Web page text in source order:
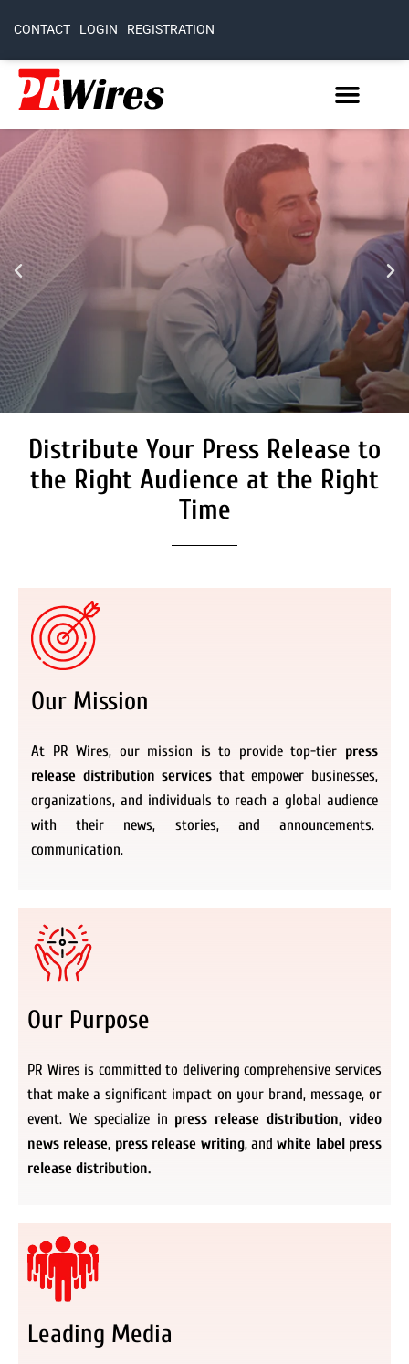
CONTACT LOGIN REGISTRATION
Secure Coverage on High
Authority Media Outlets
We don’t just distribute press releases. We
deliver fully branded, accessible, and
Register Now
Distribute Your Press Release to
the Right Audience at the Right
Time
Our Mission
At PR Wires, our mission is to provide top-tier press
release distribution services that empower businesses,
organizations, and individuals to reach a global audience
with their news, stories, and announcements.
communication.
Our Purpose
PR Wires is committed to delivering comprehensive services
that make a significant impact on your brand, message, or
event. We specialize in press release distribution,video
news release, press release writing, andwhite label press
release distribution.
Leading Media